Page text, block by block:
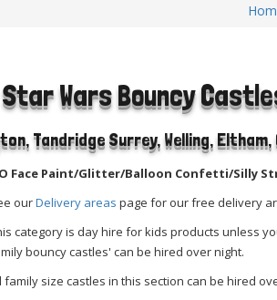
Wars Bouncy
TandridgeSurrey, Welling,
Face Paint/Glitter/Balloon Confetti/Silly
ourDelivery areas page for our free delivery
category is day hire for kids products unless
bouncy castles' can be hired over night.
family size castles in this section can be hired